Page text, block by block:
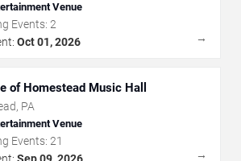
Venue
Events: 2
Oct 01, 2026 →
of Homestead Music Hall
, PA
Venue
Events: 21
→